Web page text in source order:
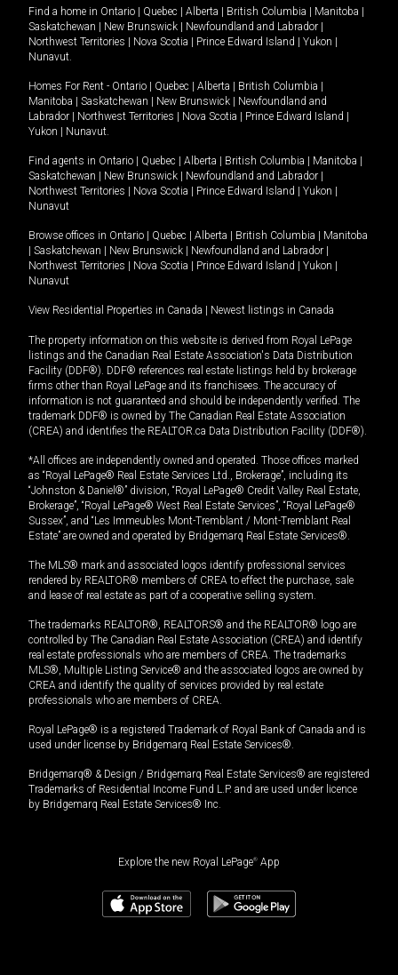
Find a home in Ontario Quebec Alberta British Columbia Manitoba
Saskatchewan
New Brunswick Newfoundland and Labrador
Northwest Territories
Nova Scotia Prince Edward Island Yukon
Nunavut.
Homes For Rent - Ontario Quebec Alberta British Columbia
Manitoba
Saskatchewan New Brunswick
Newfoundland and
Labrador
Northwest Territories Nova Scotia Prince Edward Island
Yukon
Nunavut.
Find agents in Ontario Quebec Alberta British Columbia Manitoba
Saskatchewan
New Brunswick Newfoundland and Labrador
Northwest Territories
Nova Scotia Prince Edward Island Yukon
Nunavut
Browse offices in Ontario Quebec Alberta British Columbia
Manitoba
Saskatchewan New Brunswick Newfoundland and Labrador
Northwest Territories
Nova Scotia Prince Edward Island Yukon
Nunavut
View Residential Properties in Canada Newest listings in Canada
The property information on this website is derived from Royal LePage
listings and the Canadian Real Estate Association's Data Distribution
Facility (DDF®). DDF® references real estate listings held by brokerage
firms other than Royal LePage and its franchisees. The accuracy of
information is not guaranteed and should be independently verified. The
trademark DDF® is owned by The Canadian Real Estate Association
(CREA) and identifies the REALTOR.ca Data Distribution Facility (DDF®).
*All offices are independently owned and operated. Those offices marked
as “Royal LePage® Real Estate Services Ltd., Brokerage”, including its
“Johnston & Daniel®” division, “Royal LePage® Credit Valley Real Estate,
Brokerage”, “Royal LePage® West Real Estate Services”, “Royal LePage®
Sussex”, and “Les Immeubles Mont-Tremblant / Mont-Tremblant Real
Estate” are owned and operated by Bridgemarq Real Estate Services®.
The MLS® mark and associated logos identify professional services
rendered by REALTOR® members of CREA to effect the purchase, sale
and lease of real estate as part of a cooperative selling system.
The trademarks REALTOR®, REALTORS® and the REALTOR® logo are
controlled by The Canadian Real Estate Association (CREA) and identify
real estate professionals who are members of CREA. The trademarks
MLS®, Multiple Listing Service® and the associated logos are owned by
CREA and identify the quality of services provided by real estate
professionals who are members of CREA.
Royal LePage® is a registered Trademark of Royal Bank of Canada and is
used under license by Bridgemarq Real Estate Services®.
Bridgemarq® & Design / Bridgemarq Real Estate Services® are registered
Trademarks of Residential Income Fund L.P. and are used under licence
by Bridgemarq Real Estate Services® Inc.
Explore the new Royal LePage® App